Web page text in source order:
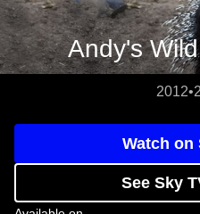
Andy's
2012•
Watch on
See Sky